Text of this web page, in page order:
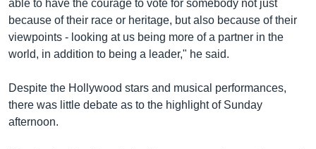
able to have the courage to vote for somebody not just
because of their race or heritage, but also because of their
viewpoints - looking at us being more of a partner in the
world, in addition to being a leader," he said.
Despite the Hollywood stars and musical performances,
there was little debate as to the highlight of Sunday
afternoon.